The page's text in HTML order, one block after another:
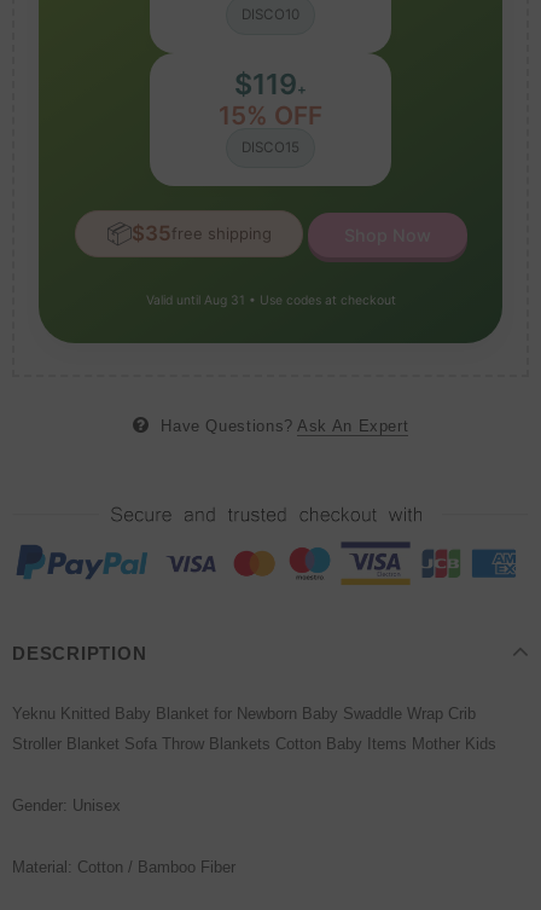
DISCO10
$119+
15% OFF
DISCO15
📦$35free shipping
Valid until Aug 31 • Use codes at checkout
Have Questions? Ask An Expert
DESCRIPTION
Yeknu Knitted Baby Blanket for Newborn Baby Swaddle Wrap Crib
Stroller Blanket Sofa Throw Blankets Cotton Baby Items Mother Kids
Gender: Unisex
Material: Cotton / Bamboo Fiber